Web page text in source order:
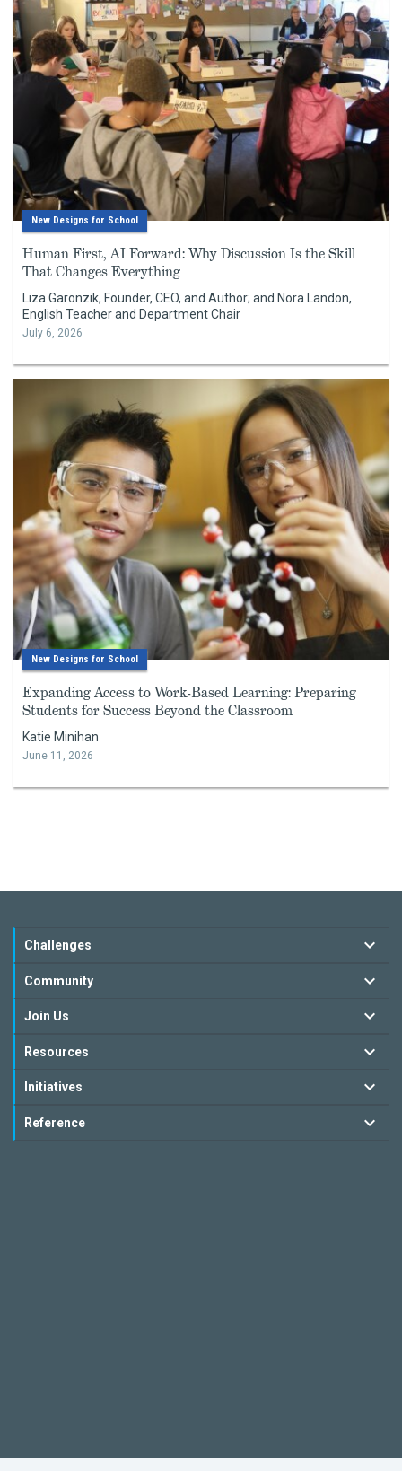
New Designs for School
Human First, AI Forward: Why Discussion Is the Skill
That Changes Everything
Liza Garonzik, Founder, CEO, and Author; and Nora Landon,
English Teacher and Department Chair
July 6, 2026
New Designs for School
Expanding Access to Work-Based Learning: Preparing
Students for Success Beyond the Classroom
Katie Minihan
June 11, 2026
Challenges
Community
Join Us
Resources
Initiatives
Reference